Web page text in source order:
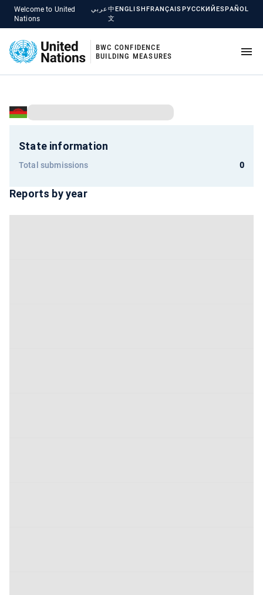
Welcome to United
Nations
عربي中
文
ENGLISHFRANÇAISРУССКИЙESPAÑOL
BWC CONFIDENCE
BUILDING MEASURES
Reports by year
State information
Total submissions 0